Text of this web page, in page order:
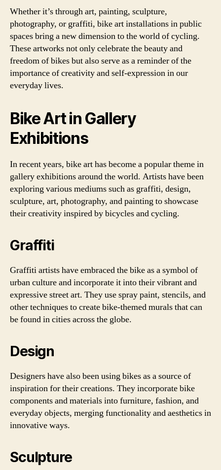
Whether it’s through art, painting, sculpture,
photography, or graffiti, bike art installations in public
spaces bring a new dimension to the world of cycling.
These artworks not only celebrate the beauty and
freedom of bikes but also serve as a reminder of the
importance of creativity and self-expression in our
everyday lives.
Bike Art in Gallery
Exhibitions
In recent years, bike art has become a popular theme in
gallery exhibitions around the world. Artists have been
exploring various mediums such as graffiti, design,
sculpture, art, photography, and painting to showcase
their creativity inspired by bicycles and cycling.
Graffiti
Graffiti artists have embraced the bike as a symbol of
urban culture and incorporate it into their vibrant and
expressive street art. They use spray paint, stencils, and
other techniques to create bike-themed murals that can
be found in cities across the globe.
Design
Designers have also been using bikes as a source of
inspiration for their creations. They incorporate bike
components and materials into furniture, fashion, and
everyday objects, merging functionality and aesthetics in
innovative ways.
Sculpture